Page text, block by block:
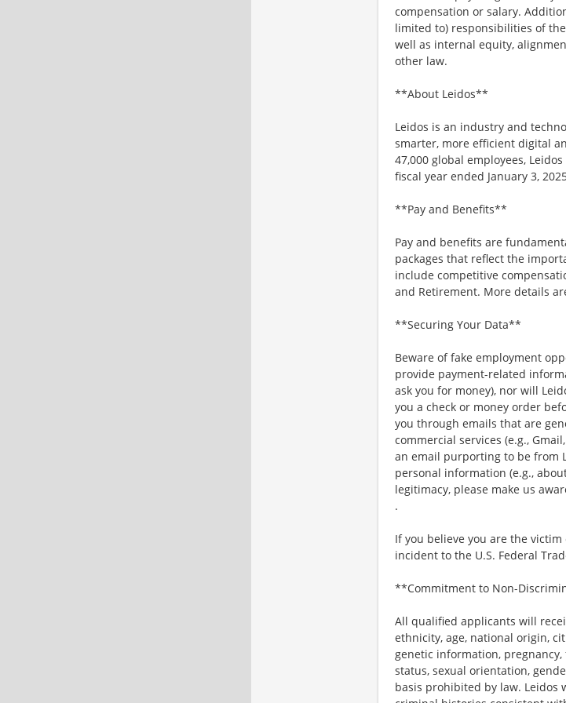
compensation or salary.
limited to) responsibilities of
well as internal equity,
other law.
**About Leidos**
Leidos is an industry and
smarter, more efficient digital
47,000 global employees,
fiscal year ended January 3,
**Pay and Benefits**
Pay and benefits are
packages that reflect the
include competitive
and Retirement. More details
**Securing Your Data**
Beware of fake employment
provide payment-related
ask you for money), nor will
you a check or money order
you through emails that are
commercial services (e.g.,
an email purporting to be from
personal information (e.g.,
legitimacy, please make us
.
If you believe you are the
incident to the U.S. Federal
**Commitment to Non-
All qualified applicants will
ethnicity, age, national origin,
genetic information,
status, sexual orientation,
basis prohibited by law.